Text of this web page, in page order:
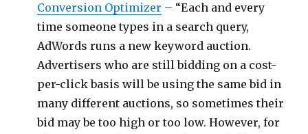
Conversion Optimizer – “Each and every
time someone types in a search query,
AdWords runs a new keyword auction.
Advertisers who are still bidding on a cost-
per-click basis will be using the same bid in
many different auctions, so sometimes their
bid may be too high or too low. However, for